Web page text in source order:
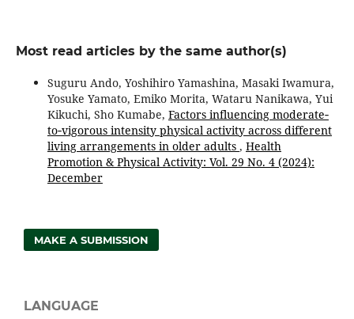
Most read articles by the same author(s)
Suguru Ando, Yoshihiro Yamashina, Masaki Iwamura,
Yosuke Yamato, Emiko Morita, Wataru Nanikawa, Yui
Kikuchi, Sho Kumabe, Factors influencing moderate‐
to‐vigorous intensity physical activity across different
living arrangements in older adults , Health
Promotion & Physical Activity: Vol. 29 No. 4 (2024):
December
MAKE A SUBMISSION
LANGUAGE